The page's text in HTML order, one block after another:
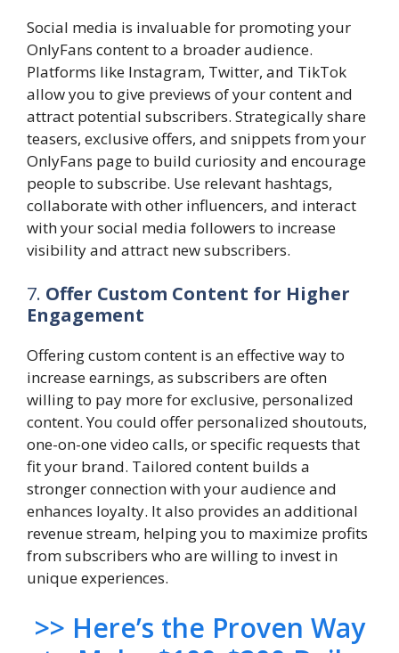
Social media is invaluable for promoting your
OnlyFans content to a broader audience.
Platforms like Instagram, Twitter, and TikTok
allow you to give previews of your content and
attract potential subscribers. Strategically share
teasers, exclusive offers, and snippets from your
OnlyFans page to build curiosity and encourage
people to subscribe. Use relevant hashtags,
collaborate with other influencers, and interact
with your social media followers to increase
visibility and attract new subscribers.
7. Offer Custom Content for Higher
Engagement
Offering custom content is an effective way to
increase earnings, as subscribers are often
willing to pay more for exclusive, personalized
content. You could offer personalized shoutouts,
one-on-one video calls, or specific requests that
fit your brand. Tailored content builds a
stronger connection with your audience and
enhances loyalty. It also provides an additional
revenue stream, helping you to maximize profits
from subscribers who are willing to invest in
unique experiences.
>> Here’s the Proven Way